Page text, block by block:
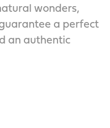
wonders,
a perfect
an authentic